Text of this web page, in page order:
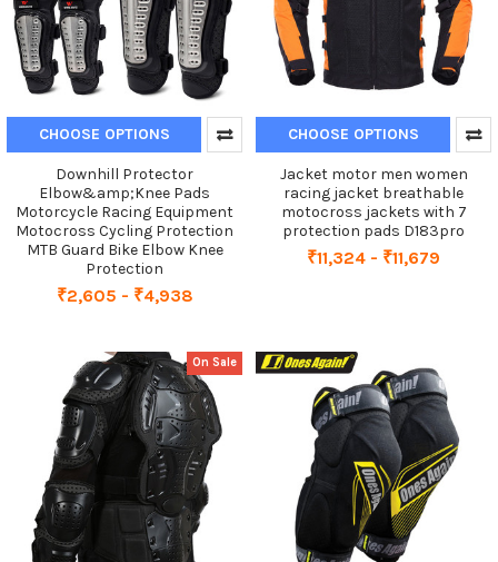
CHOOSE OPTIONS
Downhill Protector
Elbow&amp;Knee Pads
Motorcycle Racing Equipment
Motocross Cycling Protection
MTB Guard Bike Elbow Knee
Protection
₹2,605 - ₹4,938
CHOOSE OPTIONS
Jacket motor men women
racing jacket breathable
motocross jackets with 7
protection pads D183pro
₹11,324 - ₹11,679
On Sale